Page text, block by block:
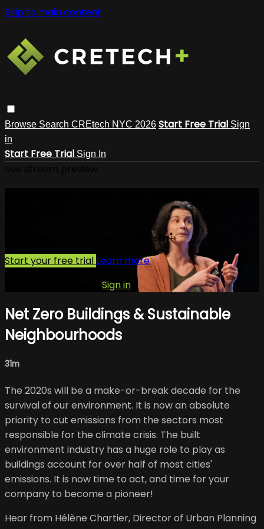
Skip to main content
Browse Search CREtech NYC 2026 Start Free Trial Sign
in
Start Free Trial Sign In
Watch this video and more on
Watch this video and more on CREtech+
Start your free trial Learn more
Sign in
Net Zero Buildings & Sustainable
Neighbourhoods
31m
The 2020s will be a make-or-break decade for the
survival of our environment. It is now an absolute
priority to cut emissions from the sectors most
responsible for the climate crisis. The built
environment industry has a huge role to play as
buildings account for over half of most cities'
emissions. It is now time to act, and time for your
company to become a pioneer!
Hear from Hélène Chartier, Director of Urban Planning